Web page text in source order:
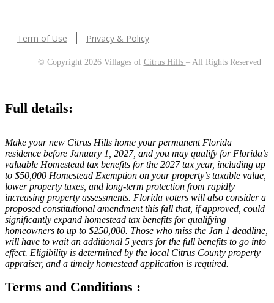
Term of Use Privacy & Policy
© Copyright 2026 Villages of Citrus Hills – All Rights Reserved
Full details:
Make your new Citrus Hills home your permanent Florida
residence before January 1, 2027, and you may qualify for Florida’s
valuable Homestead tax benefits for the 2027 tax year, including up
to $50,000 Homestead Exemption on your property’s taxable value,
lower property taxes, and long-term protection from rapidly
increasing property assessments. Florida voters will also consider a
proposed constitutional amendment this fall that, if approved, could
significantly expand homestead tax benefits for qualifying
homeowners to up to $250,000. Those who miss the Jan 1 deadline,
will have to wait an additional 5 years for the full benefits to go into
effect. Eligibility is determined by the local Citrus County property
appraiser, and a timely homestead application is required.
Terms and Conditions :